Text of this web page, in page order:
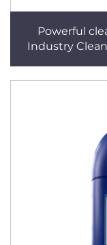
Powerful
Industry